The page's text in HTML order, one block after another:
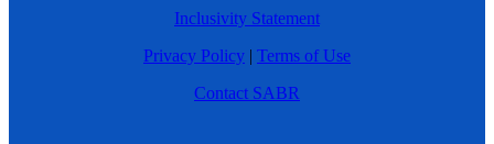
Inclusivity Statement
Privacy Policy | Terms of Use
Contact SABR